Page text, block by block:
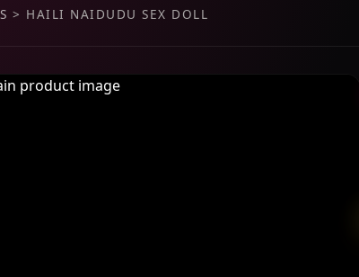
> HAILI NAIDUDU SEX DOLL